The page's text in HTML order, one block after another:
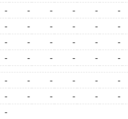
- - - - - -
- - - - - -
- - - - - -
- - - - - -
- - - - - -
- - - - - -
-